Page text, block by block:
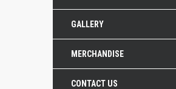
GALLERY
MERCHANDISE
CONTACT US